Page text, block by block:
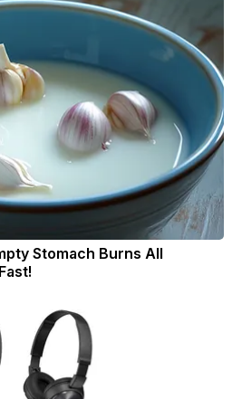
Stomach Burns All